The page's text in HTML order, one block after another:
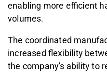
enabling more efficient
volumes.
The coordinated
increased flexibility
the company's ability to